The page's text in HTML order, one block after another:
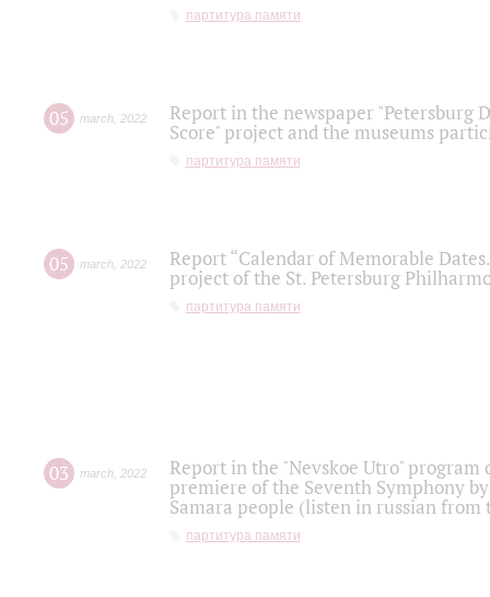
партитура памяти
05 march 2022
Report in the newspaper "Petersburg
Score" project and the museums
партитура памяти
05 march 2022
Report “Calendar of Memorable
project of the St. Petersburg
партитура памяти
03 march 2022
Report in the "Nevskoe Utro" program
premiere of the Seventh Symphony
Samara people (listen in russian
партитура памяти